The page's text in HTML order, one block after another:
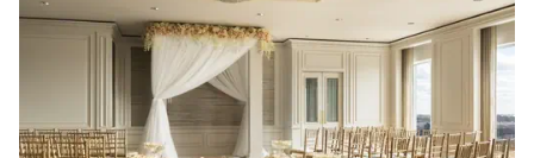
Has a warm and cozy vibe
Both indoor and outdoor options
No on-site guest accommodations
Does not have a dance floor
No on-site bridal suite